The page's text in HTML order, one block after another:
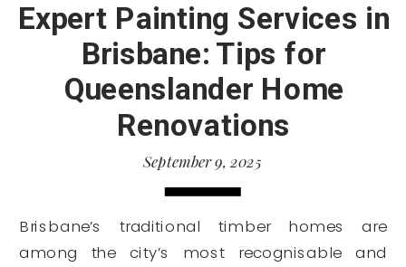
Expert Painting Services in
Brisbane: Tips for
Queenslander Home
Renovations
September 9, 2025
Brisbane’s traditional timber homes are
among the city’s most recognisable and